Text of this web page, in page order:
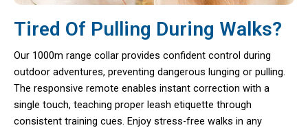
Tired Of Pulling During Walks?
Our 1000m range collar provides confident control during
outdoor adventures, preventing dangerous lunging or pulling.
The responsive remote enables instant correction with a
single touch, teaching proper leash etiquette through
consistent training cues. Enjoy stress-free walks in any